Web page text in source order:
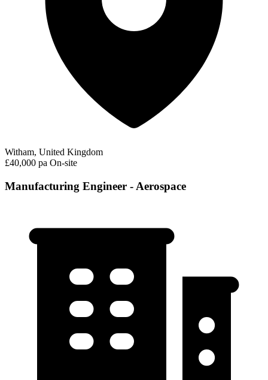
Witham, United Kingdom
£40,000 pa On-site
Manufacturing Engineer - Aerospace